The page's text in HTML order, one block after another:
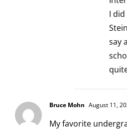
I
say
Bruce Mohn August 11,
My favorite